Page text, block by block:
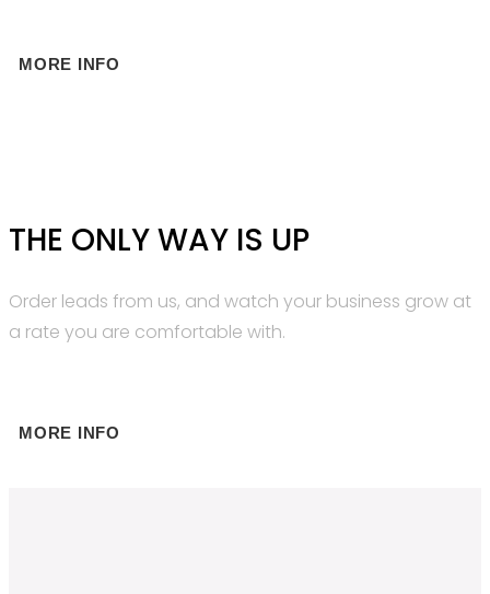
MORE INFO
THE ONLY WAY IS UP
Order leads from us, and watch your business grow at
a rate you are comfortable with.
MORE INFO